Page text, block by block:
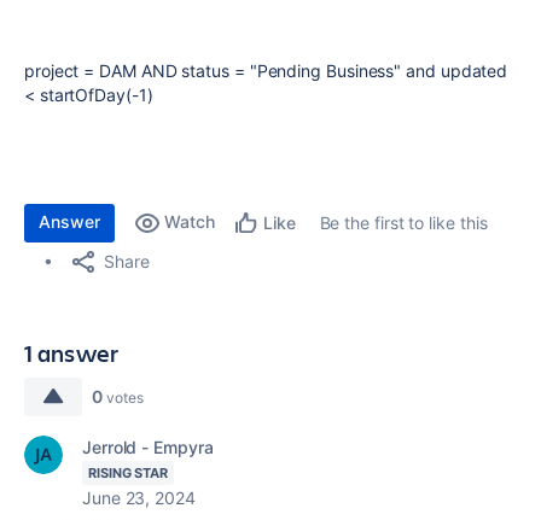
project = DAM AND status = "Pending Business" and updated
< startOfDay(-1)
Answer Watch Like
Be the first to like this
Share
1 answer
0 votes
Jerrold - Empyra
RISING STAR
June 23, 2024